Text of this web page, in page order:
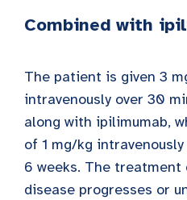
Combined with
The patient is given 3
intravenously over 30
along with ipilimumab,
of 1 mg/kg
6 weeks. The
disease progresses or